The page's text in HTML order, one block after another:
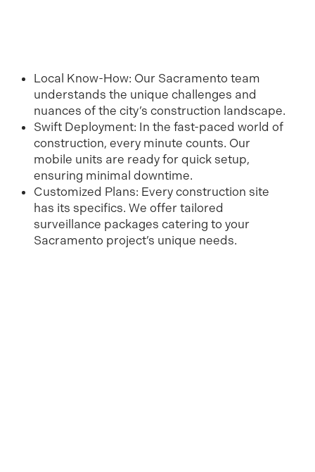
Local Know-How: Our Sacramento team
understands the unique challenges and
nuances of the city’s construction landscape.
Swift Deployment: In the fast-paced world of
construction, every minute counts. Our
mobile units are ready for quick setup,
ensuring minimal downtime.
Customized Plans: Every construction site
has its specifics. We offer tailored
surveillance packages catering to your
Sacramento project’s unique needs.